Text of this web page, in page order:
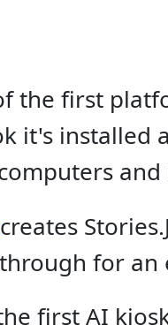
the first
it's installed
and
creates
for an
first AI